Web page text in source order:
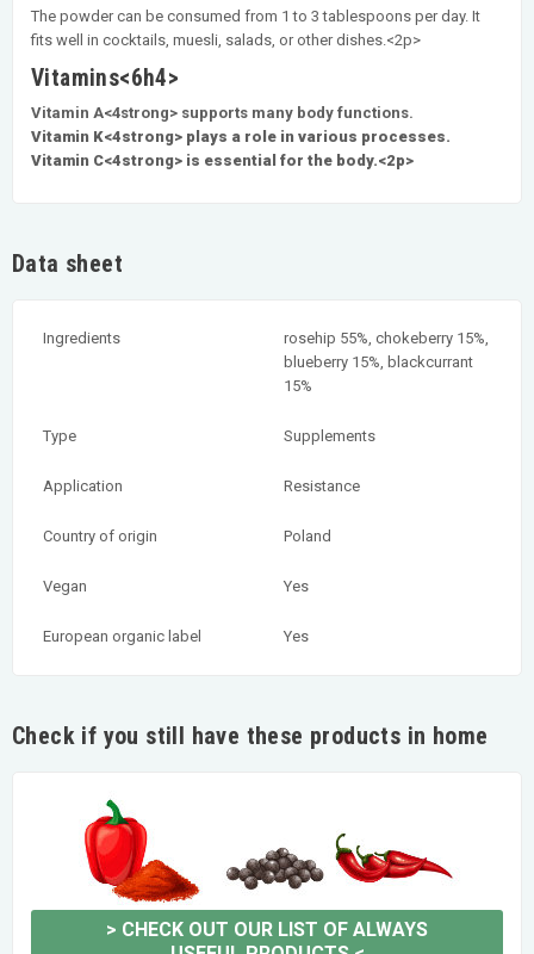
The powder can be consumed from 1 to 3 tablespoons per day. It
fits well in cocktails, muesli, salads, or other dishes.<2p>
Vitamins<6h4>
Vitamin A<4strong> supports many body functions.
Vitamin K<4strong> plays a role in various processes.
Vitamin C<4strong> is essential for the body.<2p>
Data sheet
Ingredients
rosehip 55%, chokeberry 15%,
blueberry 15%, blackcurrant
15%
Type Supplements
Application Resistance
Country of origin Poland
Vegan Yes
European organic label Yes
Check if you still have these products in home
> CHECK OUT OUR LIST OF ALWAYS